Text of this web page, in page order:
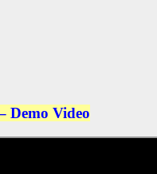
Demo Video